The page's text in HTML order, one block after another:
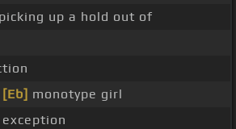
up a hold out of
[Eb] monotype girl
exception